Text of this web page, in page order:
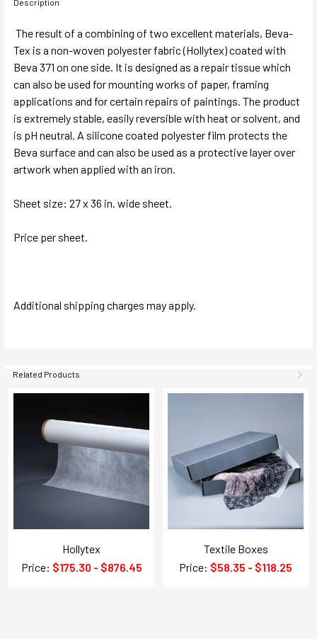
Description
The result of a combining of two excellent materials, Beva-
Tex is a non-woven polyester fabric (Hollytex) coated with
Beva 371 on one side. It is designed as a repair tissue which
can also be used for mounting works of paper, framing
applications and for certain repairs of paintings. The product
is extremely stable, easily reversible with heat or solvent, and
is pH neutral. A silicone coated polyester film protects the
Beva surface and can also be used as a protective layer over
artwork when applied with an iron.
Sheet size: 27 x 36 in. wide sheet.
Price per sheet.
Additional shipping charges may apply.
Related Products
Hollytex
Price: $175.30 - $876.45
Textile Boxes
Price: $58.35 - $118.25